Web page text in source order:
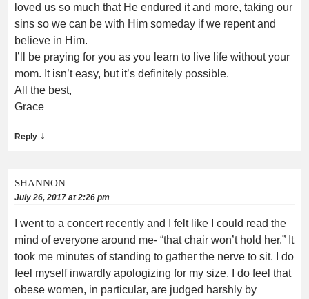
loved us so much that He endured it and more, taking our
sins so we can be with Him someday if we repent and
believe in Him.
I’ll be praying for you as you learn to live life without your
mom. It isn’t easy, but it’s definitely possible.
All the best,
Grace
Reply ↓
SHANNON
July 26, 2017 at 2:26 pm
I went to a concert recently and I felt like I could read the
mind of everyone around me- “that chair won’t hold her.” It
took me minutes of standing to gather the nerve to sit. I do
feel myself inwardly apologizing for my size. I do feel that
obese women, in particular, are judged harshly by